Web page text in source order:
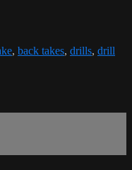
, back takes, drills, drill